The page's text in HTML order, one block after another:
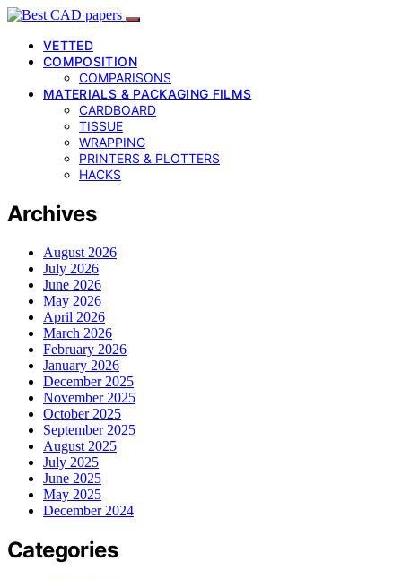
VETTED
COMPOSITION
COMPARISONS
MATERIALS & PACKAGING FILMS
CARDBOARD
TISSUE
WRAPPING
PRINTERS & PLOTTERS
HACKS
Archives
August 2026
July 2026
June 2026
May 2026
April 2026
March 2026
February 2026
January 2026
December 2025
November 2025
October 2025
September 2025
August 2025
July 2025
June 2025
May 2025
December 2024
Categories